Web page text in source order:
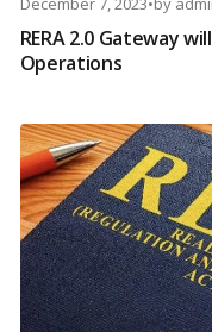
RERA 2.0 Gateway
Operations